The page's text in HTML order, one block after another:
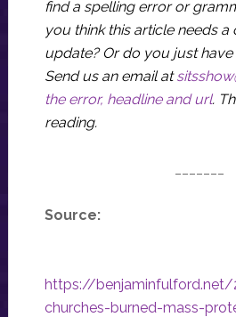
find a spelling error or
you think this article needs
update? Or do you just
Send us an email at
the error, headline and url.
reading.
Source:
https://
churches-burned-mass-